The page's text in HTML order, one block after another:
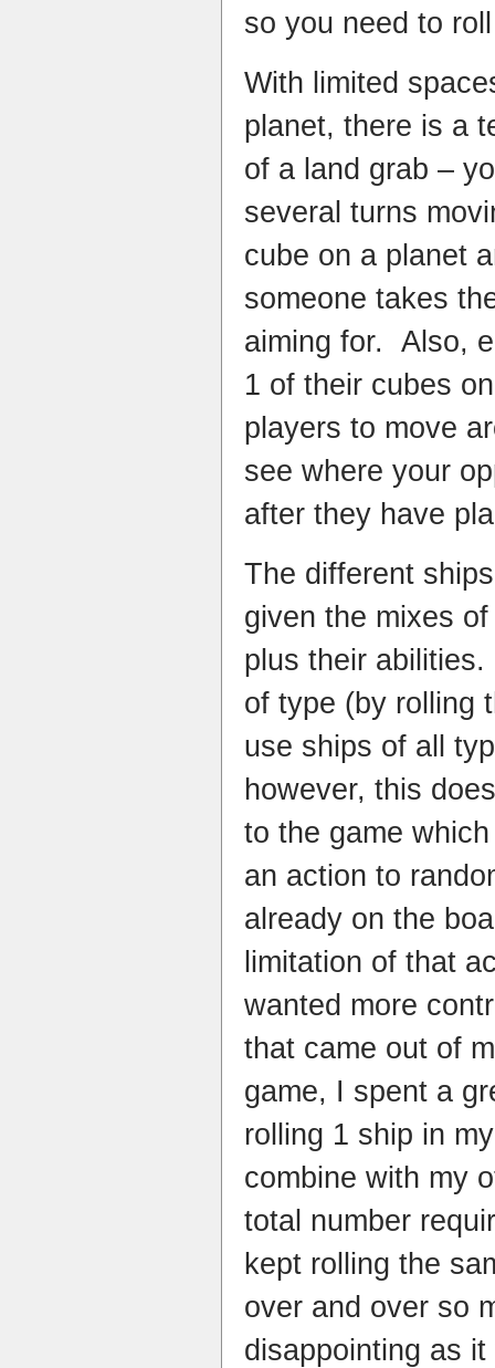
so you need to
With limited
planet, there is a
of a land grab –
several turns
cube on a planet
someone takes
aiming for. Also,
1 of their cubes
players to move
see where your
after they have
The different
given the mixes
plus their
of type (by rolling
use ships of all
however, this
to the game
an action to
already on the
limitation of that
wanted more
that came out of
game, I spent a
rolling 1 ship in
combine with my
total number
kept rolling the
over and over so
disappointing as